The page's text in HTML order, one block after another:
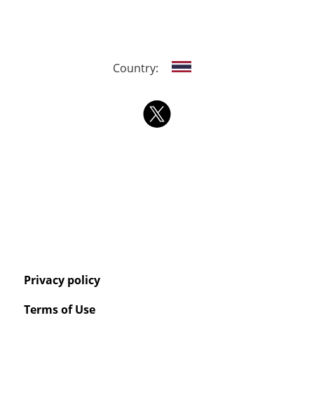
Country:
Privacy policy
Terms of Use